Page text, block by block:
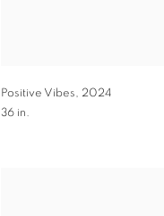
Positive Vibes, 2024
36 in.